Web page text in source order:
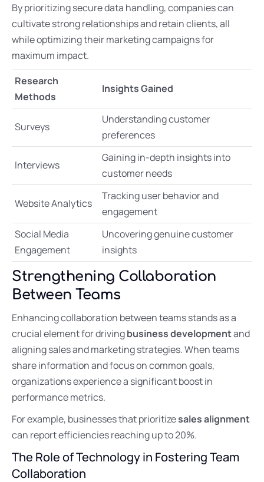
By prioritizing secure data handling, companies can
cultivate strong relationships and retain clients, all
while optimizing their marketing campaigns for
maximum impact.
Research
Methods
Insights Gained
Surveys
Understanding customer
preferences
Interviews
Gaining in-depth insights into
customer needs
Website Analytics
Tracking user behavior and
engagement
Social Media
Engagement
Uncovering genuine customer
insights
Strengthening Collaboration
Between Teams
Enhancing collaboration between teams stands as a
crucial element for drivingbusiness developmentand
aligning sales and marketing strategies. When teams
share information and focus on common goals,
organizations experience a significant boost in
performance metrics.
For example, businesses that prioritizesales alignment
can report efficiencies reaching up to 20%.
The Role of Technology in Fostering Team
Collaboration